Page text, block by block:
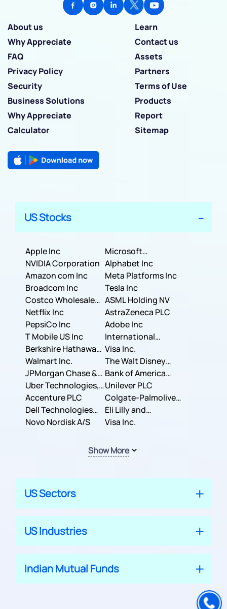
About us
Learn
Why Appreciate
Contact us
FAQ
Assets
Privacy Policy
Partners
Security
Terms of Use
Business Solutions
Products
Why Appreciate
Report
Calculator
Sitemap
US Stocks
Apple Inc
Microsoft
Corporation
NVIDIA Corporation Alphabet Inc
Amazon com Inc
Meta Platforms Inc
Broadcom Inc
Tesla Inc
Costco Wholesale
Corporation
ASML Holding NV
Netflix Inc
AstraZeneca PLC
PepsiCo Inc
Adobe Inc
T Mobile US Inc
International
Business Machines
Corporation
Berkshire Hathaway
Inc.
Visa Inc.
Walmart Inc.
The Walt Disney
Company
JPMorgan Chase &
Co.
Bank of America
Corporation
Uber Technologies,
Inc.
Unilever PLC
Accenture PLC
Colgate-Palmolive
Company
Dell Technologies
Inc.
Eli Lilly and
Company
Novo Nordisk A/S Visa Inc.
Show More
US Sectors
US Industries
Indian Mutual Funds